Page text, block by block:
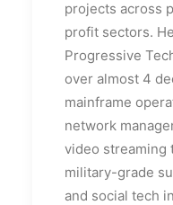
projects across
profit sectors.
Progressive
over almost 4
mainframe
network
video streaming
military-grade
and social tech